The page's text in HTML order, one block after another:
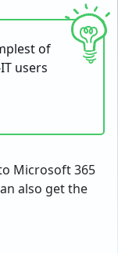
of
users
Microsoft 365
also get the